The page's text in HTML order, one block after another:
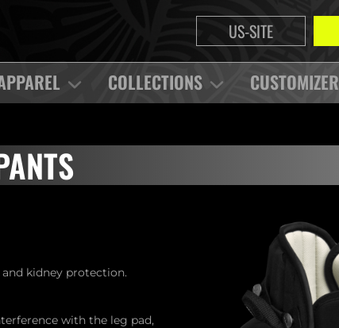
US-SITE
COLLECTIONS CUSTOMIZER
kidney protection.
with the leg pad,